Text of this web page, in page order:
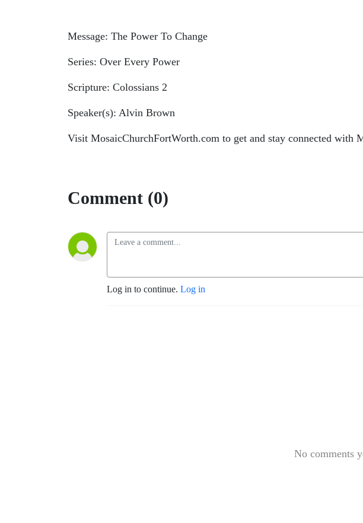
Message: The Power To Change
Series: Over Every Power
Scripture: Colossians 2
Speaker(s): Alvin Brown
Visit MosaicChurchFortWorth.com to get and stay connected with
Comment (0)
Log in to continue. Log in
No comments